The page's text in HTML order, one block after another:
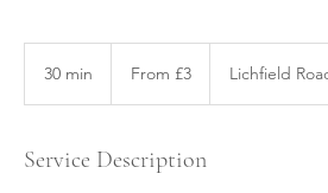
30 min
n
BritishFrom £3 Lichfield
Service Description